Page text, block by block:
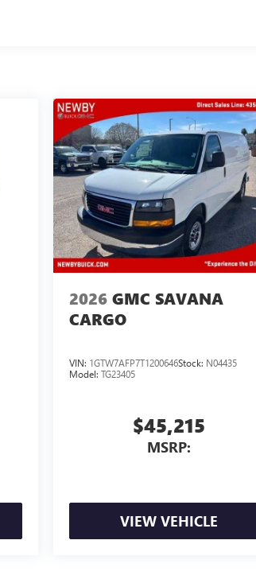
2026 GMC SAVANA
CARGO
VIN: 1GTW7AFP7T1200646Stock: N04435
Model:TG23405
$45,215
MSRP:
VIEW VEHICLE